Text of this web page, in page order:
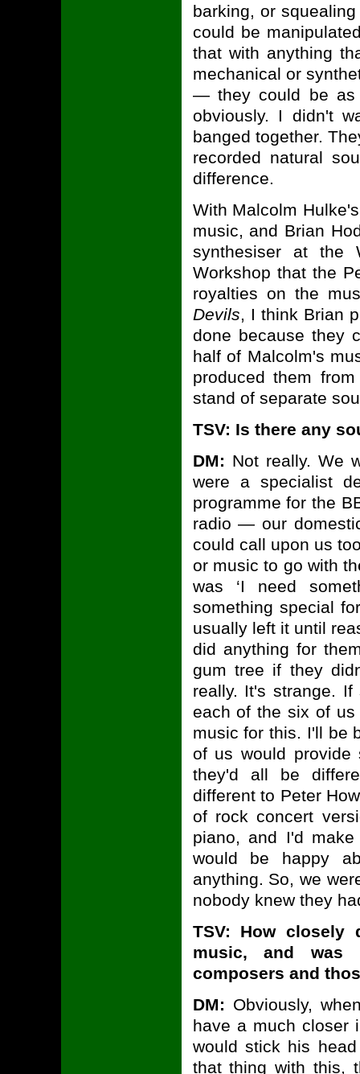
barking, or
could be
that with anything
mechanical or
— they could be as
obviously. I didn't
banged together.
recorded natural
difference.
With Malcolm
music, and Brian
synthesiser at the
Workshop that the
royalties on the
Devils , I think Brian
done because they
half of Malcolm's
produced them
stand of separate
TSV: Is there any
DM: Not really. We
were a specialist
programme for the
radio — our
could call upon us
or music to go with
was ‘I need
something special
usually left it until
did anything for
gum tree if they
really. It's strange.
each of the six of us
music for this. I'll be
of us would
they'd all be
different to Peter
of rock concert
piano, and I'd
would be happy
anything. So, we
nobody knew they
TSV: How
music, and was
composers and
DM: Obviously,
have a much closer
would stick his
that thing with this,